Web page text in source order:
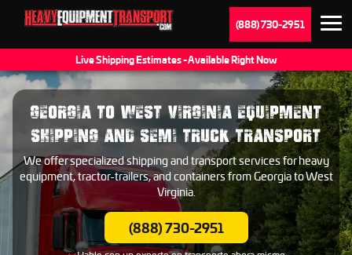
(888) 730-2951
Live Shipping Estimates - Available Right Now
GEORGIA TO WEST VIRGINIA EQUIPMENT
SHIPPING AND SEMI TRUCK TRANSPORT
We offer specialized shipping and transport services for heavy
equipment, tractor-trailers, and containers from Georgia to West
Virginia.
(888) 730-2951